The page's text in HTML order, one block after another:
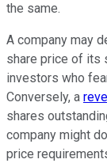
the same.
A company may
share price of its
investors who
Conversely, a
shares
company might
price